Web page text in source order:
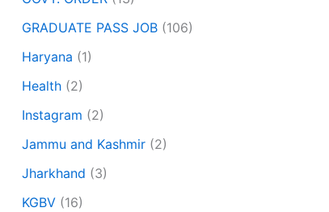
GRADUATE PASS JOB (106)
Haryana (1)
Health (2)
Instagram (2)
Jammu and Kashmir (2)
Jharkhand (3)
KGBV (16)